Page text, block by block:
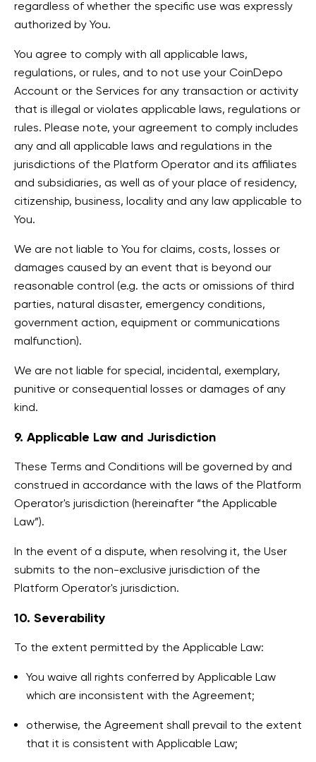
regardless of whether the specific use was expressly
authorized by You.
You agree to comply with all applicable laws,
regulations, or rules, and to not use your CoinDepo
Account or the Services for any transaction or activity
that is illegal or violates applicable laws, regulations or
rules. Please note, your agreement to comply includes
any and all applicable laws and regulations in the
jurisdictions of the Platform Operator and its affiliates
and subsidiaries, as well as of your place of residency,
citizenship, business, locality and any law applicable to
You.
We are not liable to You for claims, costs, losses or
damages caused by an event that is beyond our
reasonable control (e.g. the acts or omissions of third
parties, natural disaster, emergency conditions,
government action, equipment or communications
malfunction).
We are not liable for special, incidental, exemplary,
punitive or consequential losses or damages of any
kind.
9. Applicable Law and Jurisdiction
These Terms and Conditions will be governed by and
construed in accordance with the laws of the Platform
Operator's jurisdiction (hereinafter “the Applicable
Law”).
In the event of a dispute, when resolving it, the User
submits to the non-exclusive jurisdiction of the
Platform Operator's jurisdiction.
10. Severability
To the extent permitted by the Applicable Law:
You waive all rights conferred by Applicable Law
which are inconsistent with the Agreement;
otherwise, the Agreement shall prevail to the extent
that it is consistent with Applicable Law;